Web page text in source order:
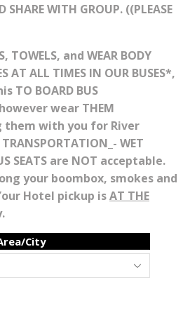
SHARE WITH GROUP. ((PLEASE
TOWELS, and WEAR BODY
AT ALL TIMES IN OUR BUSES*,
TO BOARD BUS
wear THEM
them with you for River
WET
SEATS are NOT acceptable.
your boombox, smokes and
Hotel pickup isAT THE
City